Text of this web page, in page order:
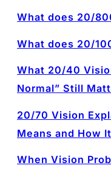
What does 20/
What does 20/
What 20/40
Normal” Still
20/70 Vision
Means and How
When Vision